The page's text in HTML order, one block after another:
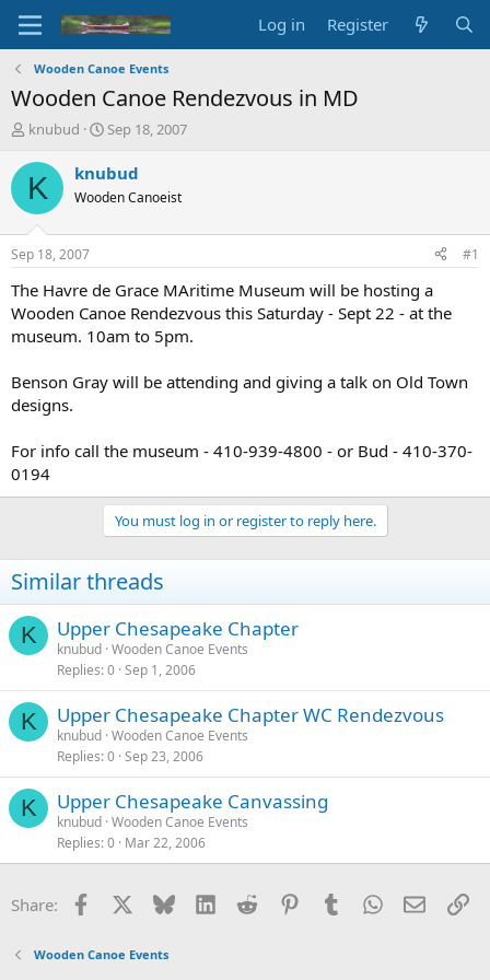
Log in Register
Wooden Canoe Events
Wooden Canoe Rendezvous in MD
T
r
e
d
t
a
t
e
knubud
S
a
r
t
t
e
Sep 18, 2007
K knubud
Wooden Canoeist
Sep 18, 2007 #1
The Havre de Grace MAritime Museum will be hosting a
Wooden Canoe Rendezvous this Saturday - Sept 22 - at the
museum. 10am to 5pm.
Benson Gray will be attending and giving a talk on Old Town
designs.
For info call the museum - 410-939-4800 - or Bud - 410-370-
0194
You must log in or register to reply here.
Similar threads
K Upper Chesapeake Chapter
knubud Wooden Canoe Events
Replies 0 Sep 1, 2006
K Upper Chesapeake Chapter WC Rendezvous
knubud Wooden Canoe Events
Replies 0 Sep 23, 2006
K Upper Chesapeake Canvassing
knubud Wooden Canoe Events
Replies 0 Mar 22, 2006
Share: Facebook Bluesky LinkedInReddit PinterestTumblrWhatsApp
Email
Wooden Canoe Events